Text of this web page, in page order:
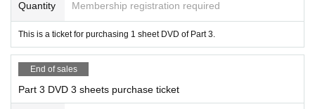
[Notes on purchasing Tickets]
・Regarding admission on the day, you will not be able to enter by presentin
·ticket 1 On the sheet1Admission is by name only.
Quantity Membership registration required
This is a ticket for purchasing 1 sheet DVD of Part 3.
End of sales
Part 3 DVD 3 sheets purchase ticket